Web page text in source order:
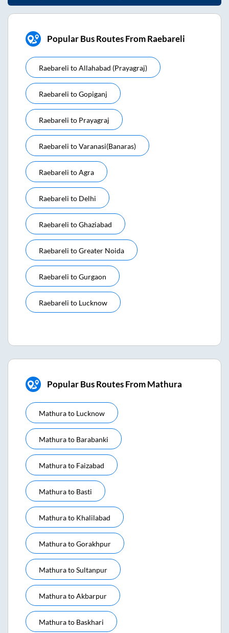
Popular Bus Routes From Raebareli
Raebareli toAllahabad (prayagraj)
Raebareli toGopiganj
Raebareli to Prayagraj
Raebareli toVaranasi(banaras)
Raebareli toAgra
Raebareli to Delhi
Raebareli toGhaziabad
Raebareli toGreater Noida
Raebareli toGurgaon
Raebareli to Lucknow
Popular Bus Routes From Mathura
Mathurato Lucknow
Mathurato Barabanki
Mathurato Faizabad
Mathurato Basti
Mathurato Khalilabad
MathuratoGorakhpur
MathuratoSultanpur
MathuratoAkbarpur
Mathurato Baskhari